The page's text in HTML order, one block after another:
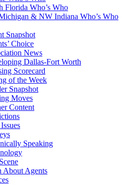
Florida Who’s Who
& NW Indiana Who’s Who
Snapshot
Choice
News
Dallas-Fort Worth
Scorecard
of the Week
Snapshot
Moves
Content
Speaking
About Agents